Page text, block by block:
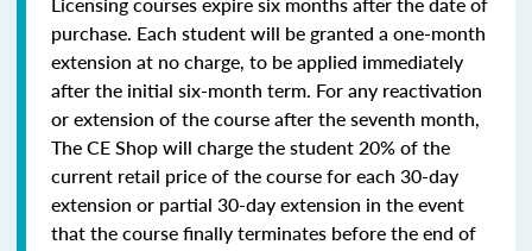
purchase. Each student will be granted a one-month
extension at no charge, to be applied immediately
after the initial six-month term. For any reactivation
or extension of the course after the seventh month,
The CE Shop will charge the student 20% of the
current retail price of the course for each 30-day
extension or partial 30-day extension in the event
that the course finally terminates before the end of